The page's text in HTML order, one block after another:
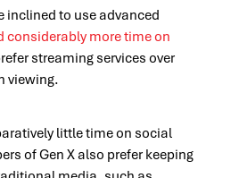
inclined to use advanced
considerably more time on
streaming services over
viewing.
little time on social
of Gen X also prefer keeping